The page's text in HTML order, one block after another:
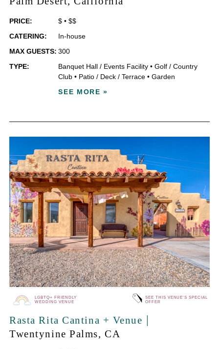
PRICE: $ •$$
CATERING:
In-house
MAX GUESTS: 300
TYPE:
Banquet Hall / Events Facility •Golf / Country
Club • Patio / Deck / Terrace •Garden
SEE MORE »
LGBTQ+ FRIENDLY
WEDDING VENUE
SEE THIS VENUE'S SPECIAL
OFFER
Rasta Rita Cantina + Venue |
Twentynine Palms, CA